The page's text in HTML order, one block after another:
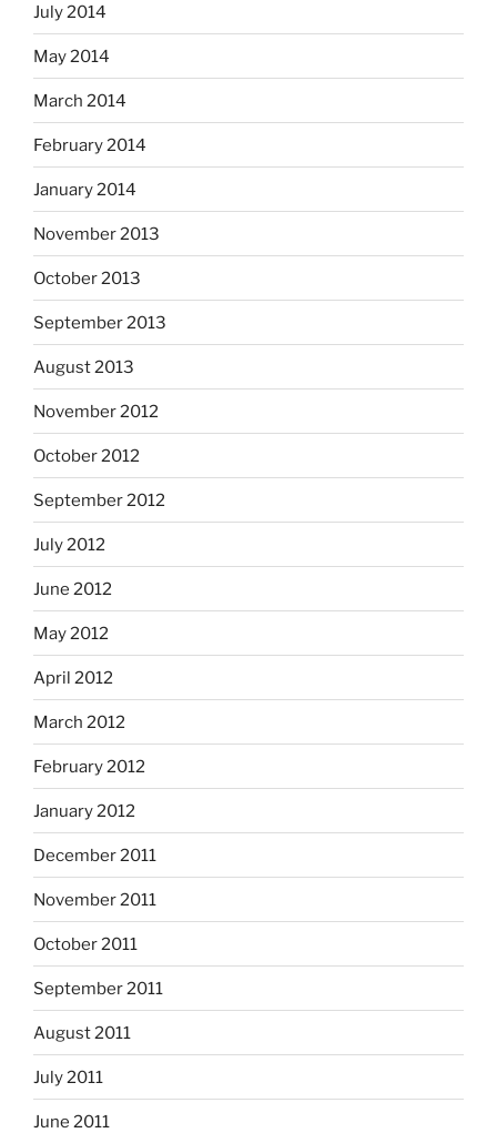
July 2014
May 2014
March 2014
February 2014
January 2014
November 2013
October 2013
September 2013
August 2013
November 2012
October 2012
September 2012
July 2012
June 2012
May 2012
April 2012
March 2012
February 2012
January 2012
December 2011
November 2011
October 2011
September 2011
August 2011
July 2011
June 2011